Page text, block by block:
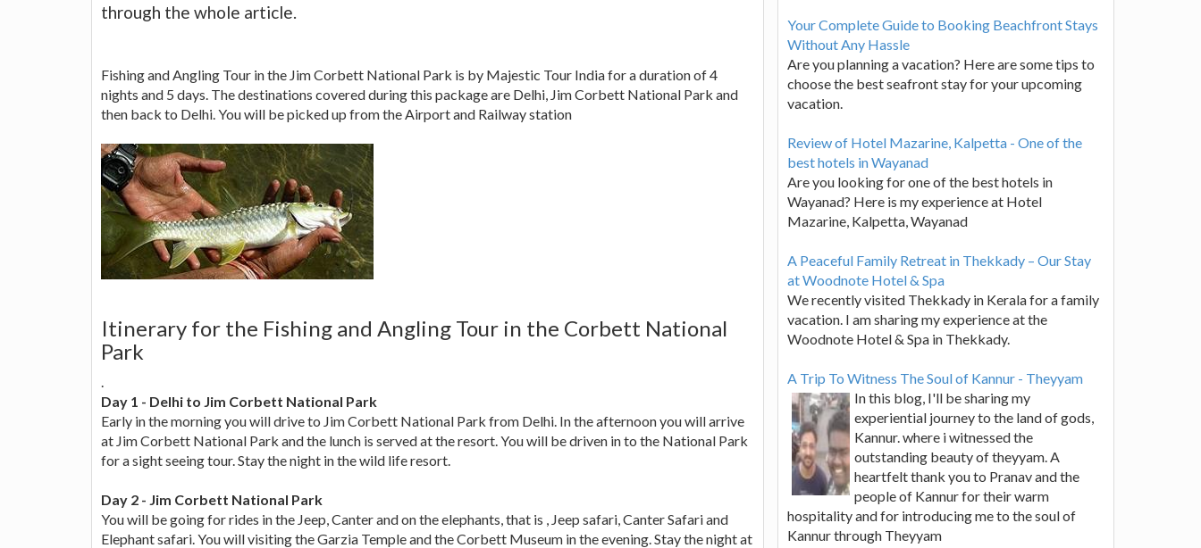
through the whole article.
Fishing and Angling Tour in the Jim Corbett National Park is by Majestic Tour India for a duration of 4
nights and 5 days. The destinations covered during this package are Delhi, Jim Corbett National Park and
then back to Delhi. You will be picked up from the Airport and Railway station
Itinerary for the Fishing and Angling Tour in the Corbett National
Park
.
Day 1 - Delhi to Jim Corbett National Park
Early in the morning you will drive to Jim Corbett National Park from Delhi. In the afternoon you will arrive
at Jim Corbett National Park and the lunch is served at the resort. You will be driven in to the National Park
for a sight seeing tour. Stay the night in the wild life resort.
Day 2 - Jim Corbett National Park
You will be going for rides in the Jeep, Canter and on the elephants, that is , Jeep safari, Canter Safari and
Elephant safari. You will visiting the Garzia Temple and the Corbett Museum in the evening. Stay the night at
Your Complete Guide to Booking Beachfront Stays
Without Any Hassle
Are you planning a vacation? Here are some tips to
choose the best seafront stay for your upcoming
vacation.
Review of Hotel Mazarine, Kalpetta - One of the
best hotels in Wayanad
Are you looking for one of the best hotels in
Wayanad? Here is my experience at Hotel
Mazarine, Kalpetta, Wayanad
A Peaceful Family Retreat in Thekkady – Our Stay
at Woodnote Hotel & Spa
We recently visited Thekkady in Kerala for a family
vacation. I am sharing my experience at the
Woodnote Hotel & Spa in Thekkady.
A Trip To Witness The Soul of Kannur - Theyyam
In this blog, I'll be sharing my
experiential journey to the land of gods,
Kannur. where i witnessed the
outstanding beauty of theyyam. A
heartfelt thank you to Pranav and the
people of Kannur for their warm
hospitality and for introducing me to the soul of
Kannur through Theyyam